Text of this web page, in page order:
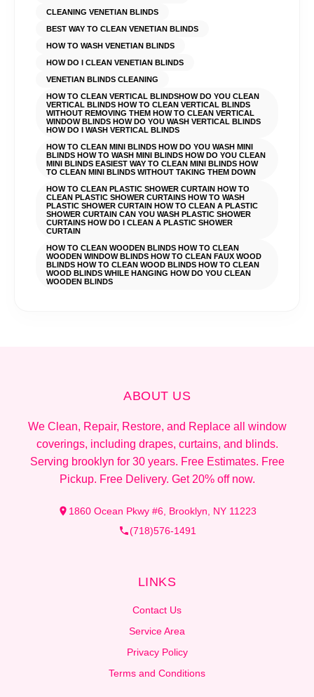
CLEANING VENETIAN BLINDS
BEST WAY TO CLEAN VENETIAN BLINDS
HOW TO WASH VENETIAN BLINDS
HOW DO I CLEAN VENETIAN BLINDS
VENETIAN BLINDS CLEANING
HOW TO CLEAN VERTICAL BLINDSHOW DO YOU CLEAN
VERTICAL BLINDS HOW TO CLEAN VERTICAL BLINDS
WITHOUT REMOVING THEM HOW TO CLEAN VERTICAL
WINDOW BLINDS HOW DO YOU WASH VERTICAL BLINDS
HOW DO I WASH VERTICAL BLINDS
HOW TO CLEAN MINI BLINDS HOW DO YOU WASH MINI
BLINDS HOW TO WASH MINI BLINDS HOW DO YOU CLEAN
MINI BLINDS EASIEST WAY TO CLEAN MINI BLINDS HOW
TO CLEAN MINI BLINDS WITHOUT TAKING THEM DOWN
HOW TO CLEAN PLASTIC SHOWER CURTAIN HOW TO
CLEAN PLASTIC SHOWER CURTAINS HOW TO WASH
PLASTIC SHOWER CURTAIN HOW TO CLEAN A PLASTIC
SHOWER CURTAIN CAN YOU WASH PLASTIC SHOWER
CURTAINS HOW DO I CLEAN A PLASTIC SHOWER
CURTAIN
HOW TO CLEAN WOODEN BLINDS HOW TO CLEAN
WOODEN WINDOW BLINDS HOW TO CLEAN FAUX WOOD
BLINDS HOW TO CLEAN WOOD BLINDS HOW TO CLEAN
WOOD BLINDS WHILE HANGING HOW DO YOU CLEAN
WOODEN BLINDS
ABOUT US
We Clean, Repair, Restore, and Replace all window
coverings, including drapes, curtains, and blinds.
Serving brooklyn for 30 years. Free Estimates. Free
Pickup. Free Delivery. Get 20% off now.
1860 Ocean Pkwy #6, Brooklyn, NY 11223
(718)576-1491
LINKS
Contact Us
Service Area
Privacy Policy
Terms and Conditions